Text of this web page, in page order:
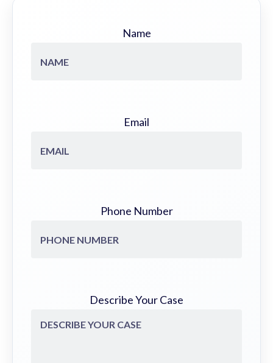
Name
Email
Phone Number
Describe Your Case